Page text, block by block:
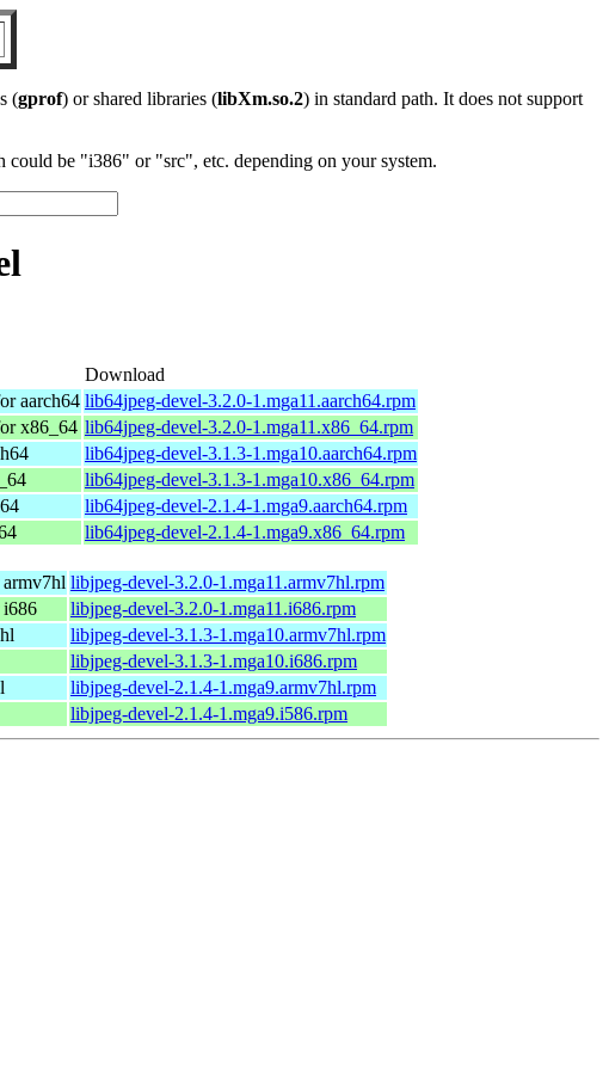
(gprof) or shared libraries (libXm.so.2) in standard path. It does not support
be "i386" or "src", etc. depending on your system.
Download
aarch64 lib64jpeg-devel-3.2.0-1.mga11.aarch64.rpm
x86_64 lib64jpeg-devel-3.2.0-1.mga11.x86_64.rpm
lib64jpeg-devel-3.1.3-1.mga10.aarch64.rpm
lib64jpeg-devel-3.1.3-1.mga10.x86_64.rpm
lib64jpeg-devel-2.1.4-1.mga9.aarch64.rpm
lib64jpeg-devel-2.1.4-1.mga9.x86_64.rpm
libjpeg-devel-3.2.0-1.mga11.armv7hl.rpm
i686
libjpeg-devel-3.2.0-1.mga11.i686.rpm
libjpeg-devel-3.1.3-1.mga10.armv7hl.rpm
libjpeg-devel-3.1.3-1.mga10.i686.rpm
libjpeg-devel-2.1.4-1.mga9.armv7hl.rpm
libjpeg-devel-2.1.4-1.mga9.i586.rpm